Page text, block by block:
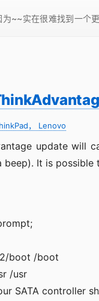
~~实在很难找到一个
， Lenovo
update will
It is
boot /boot
/usr
SATA controller